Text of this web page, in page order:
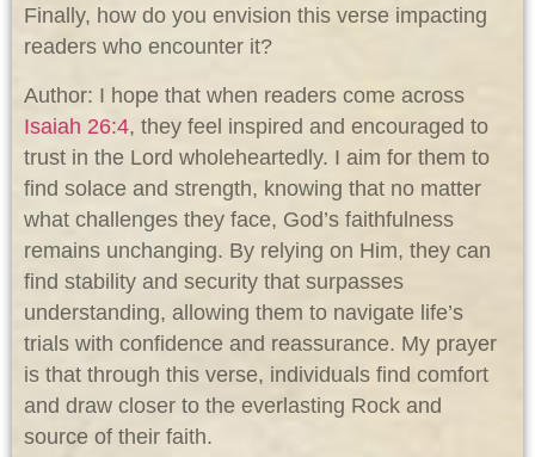
Finally, how do you envision this verse impacting
readers who encounter it?
Author: I hope that when readers come across
Isaiah 26:4, they feel inspired and encouraged to
trust in the Lord wholeheartedly. I aim for them to
find solace and strength, knowing that no matter
what challenges they face, God’s faithfulness
remains unchanging. By relying on Him, they can
find stability and security that surpasses
understanding, allowing them to navigate life’s
trials with confidence and reassurance. My prayer
is that through this verse, individuals find comfort
and draw closer to the everlasting Rock and
source of their faith.